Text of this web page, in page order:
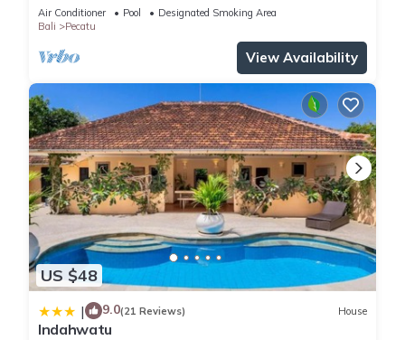
Air Conditioner Pool
Designated Smoking Area
Bali
Pecatu
View Availability
US $48
| 9.0(21 Reviews) House
Indahwatu